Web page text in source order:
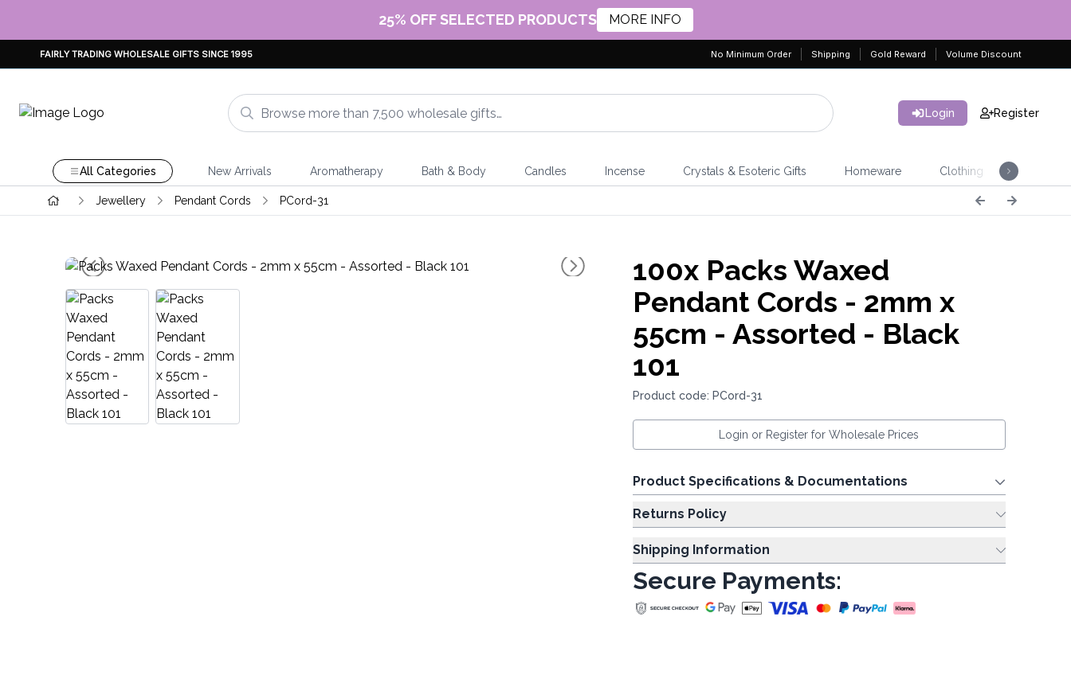
25% OFF SELECTED PRODUCTS MORE INFO
FAIRLY TRADING WHOLESALE GIFTS SINCE 1995 No Minimum Order Shipping Gold Reward Volume Discount
Login Register
All Categories New Arrivals Aromatherapy Bath & Body Candles Incense Crystals & Esoteric Gifts Homeware Clothing
Jewellery Pendant Cords PCord-31
100xPacks Waxed
Pendant Cords - 2mm x
55cm - Assorted - Black
101
Product code: PCord-31
Login or Register for Wholesale Prices
Product Specifications & Documentations
Returns Policy
Shipping Information
Secure Payments: